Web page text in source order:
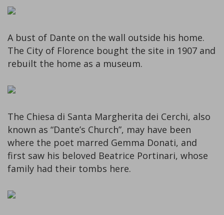
A bust of Dante on the wall outside his home.
The City of Florence bought the site in 1907 and
rebuilt the home as a museum.
The Chiesa di Santa Margherita dei Cerchi, also
known as “Dante’s Church”, may have been
where the poet marred Gemma Donati, and
first saw his beloved Beatrice Portinari, whose
family had their tombs here.